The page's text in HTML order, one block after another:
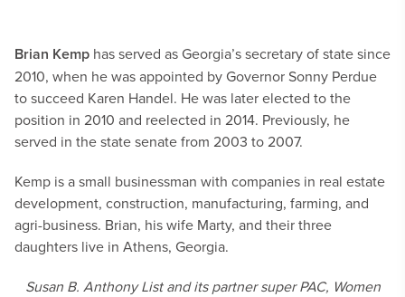
Brian Kemp has served as Georgia’s secretary of state since
2010, when he was appointed by Governor Sonny Perdue
to succeed Karen Handel. He was later elected to the
position in 2010 and reelected in 2014. Previously, he
served in the state senate from 2003 to 2007.
Kemp is a small businessman with companies in real estate
development, construction, manufacturing, farming, and
agri-business. Brian, his wife Marty, and their three
daughters live in Athens, Georgia.
Susan B. Anthony List and its partner super PAC, Women